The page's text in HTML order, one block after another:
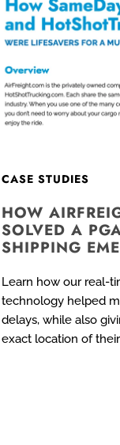
CASE STUDIES
HOW
SOLVED A
SHIPPING
Learn how our real-
technology helped
delays, while also
exact location of